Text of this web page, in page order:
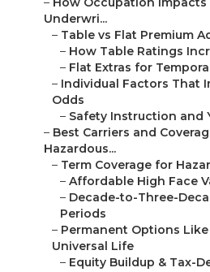
Underwri...
– Table vs Flat Premium
– How Table Ratings
– Flat Extras for
– Individual Factors That
Odds
– Safety Instruction and
– Best Carriers and
Hazardous...
– Term Coverage for
– Affordable High Face
– Decade-to-Three-
Periods
– Permanent Options
Universal Life
– Equity Buildup & Tax-